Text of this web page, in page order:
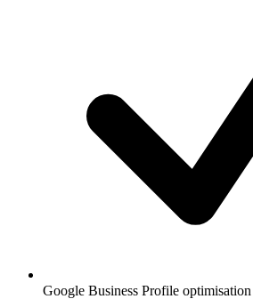
Google Business Profile